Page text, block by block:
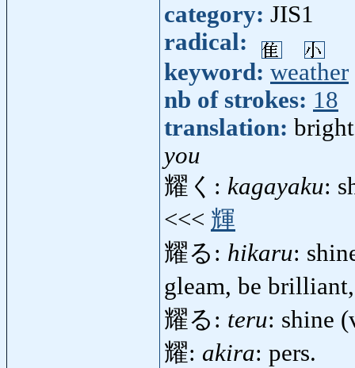
category: JIS1
radical:
keyword: weather
nb of strokes: 18
translation:
you
耀く: kagayaku:
<<< 輝
耀る: hikaru:
gleam, be
耀る: teru: shine
耀: akira: pers.